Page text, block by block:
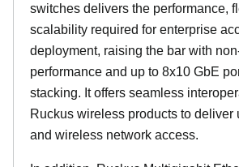
switches delivers the performance,
scalability required for enterprise
deployment, raising the bar with
performance and up to 8x10 GbE
stacking. It offers seamless
Ruckus wireless products to deliver
and wireless network access.